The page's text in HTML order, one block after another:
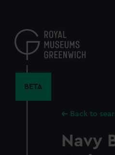
content
BETA
Back to
Navy